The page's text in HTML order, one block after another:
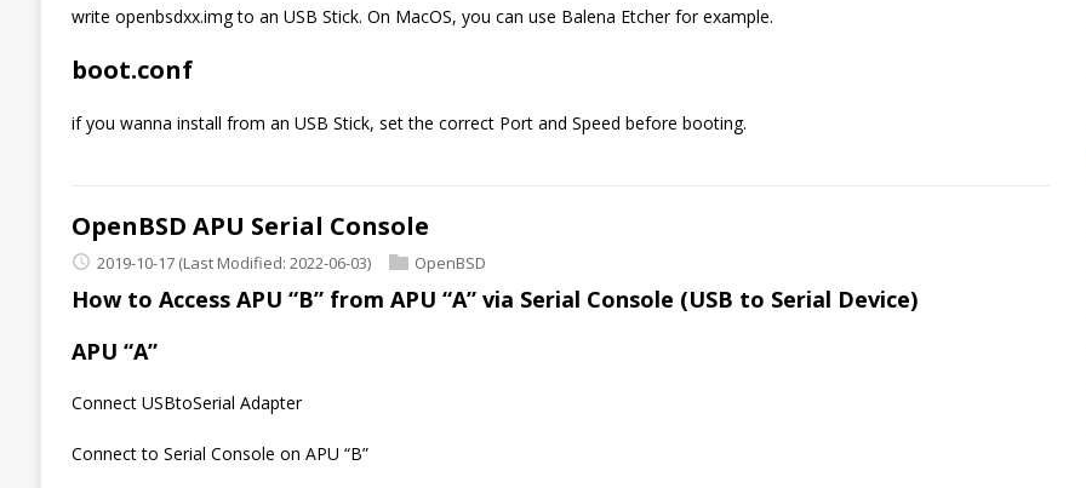
write openbsdxx.img to an USB Stick. On MacOS, you can use Balena Etcher for example.
boot.conf
if you wanna install from an USB Stick, set the correct Port and Speed before booting.
OpenBSD APU Serial Console
2019-10-17 (Last Modified: 2022-06-03) OpenBSD
How to Access APU “B” from APU “A” via Serial Console (USB to Serial Device)
APU “A”
Connect USBtoSerial Adapter
Connect to Serial Console on APU “B”